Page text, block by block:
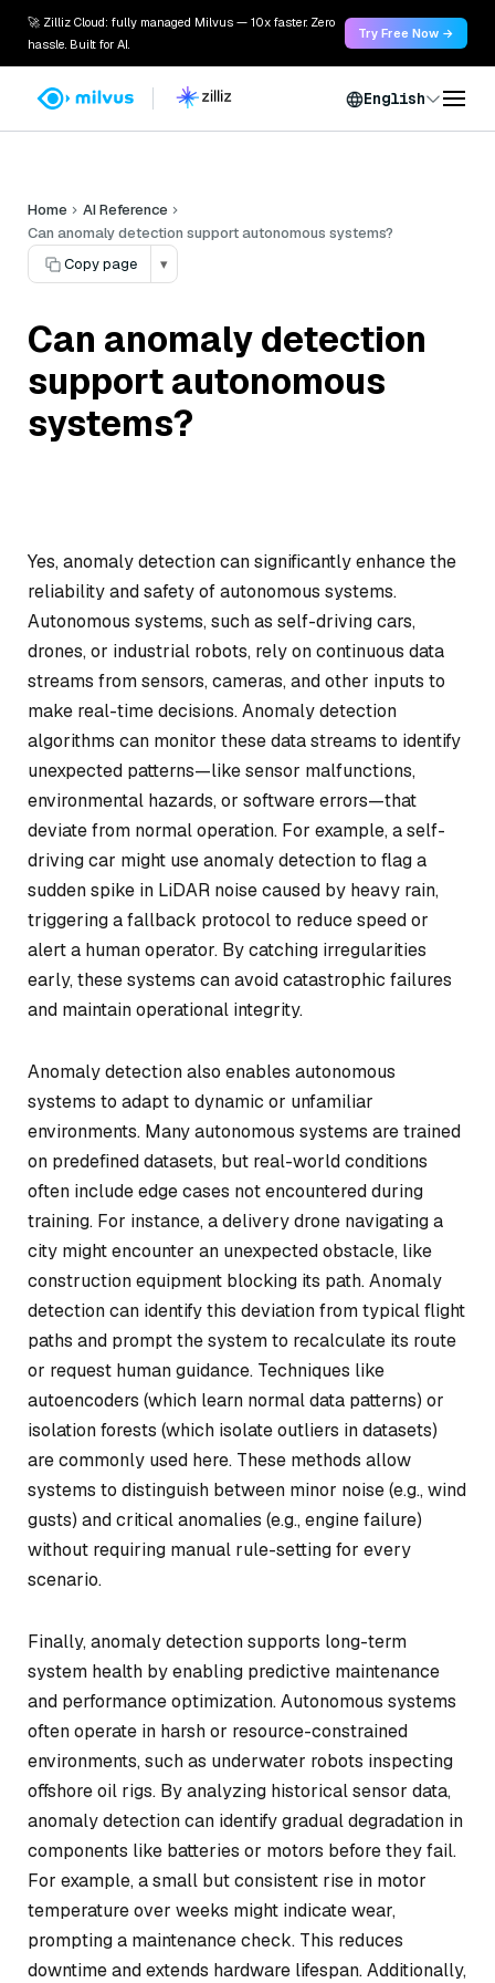
🚀 Zilliz Cloud: fully managed Milvus — 10x faster. Zero
hassle. Built for AI.
Try Free Now →
English
Home
AI Reference
Can anomaly detection support autonomous systems?
Copy page
▾
Can anomaly detection
support autonomous
systems?
Yes, anomaly detection can significantly enhance the
reliability and safety of autonomous systems.
Autonomous systems, such as self-driving cars,
drones, or industrial robots, rely on continuous data
streams from sensors, cameras, and other inputs to
make real-time decisions. Anomaly detection
algorithms can monitor these data streams to identify
unexpected patterns—like sensor malfunctions,
environmental hazards, or software errors—that
deviate from normal operation. For example, a self-
driving car might use anomaly detection to flag a
sudden spike in LiDAR noise caused by heavy rain,
triggering a fallback protocol to reduce speed or
alert a human operator. By catching irregularities
early, these systems can avoid catastrophic failures
and maintain operational integrity.
Anomaly detection also enables autonomous
systems to adapt to dynamic or unfamiliar
environments. Many autonomous systems are trained
on predefined datasets, but real-world conditions
often include edge cases not encountered during
training. For instance, a delivery drone navigating a
city might encounter an unexpected obstacle, like
construction equipment blocking its path. Anomaly
detection can identify this deviation from typical flight
paths and prompt the system to recalculate its route
or request human guidance. Techniques like
autoencoders (which learn normal data patterns) or
isolation forests (which isolate outliers in datasets)
are commonly used here. These methods allow
systems to distinguish between minor noise (e.g., wind
gusts) and critical anomalies (e.g., engine failure)
without requiring manual rule-setting for every
scenario.
Finally, anomaly detection supports long-term
system health by enabling predictive maintenance
and performance optimization. Autonomous systems
often operate in harsh or resource-constrained
environments, such as underwater robots inspecting
offshore oil rigs. By analyzing historical sensor data,
anomaly detection can identify gradual degradation in
components like batteries or motors before they fail.
For example, a small but consistent rise in motor
temperature over weeks might indicate wear,
prompting a maintenance check. This reduces
downtime and extends hardware lifespan. Additionally,